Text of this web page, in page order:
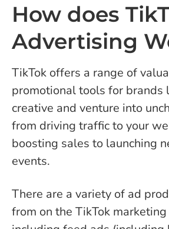
How does
Advertising
TikTok offers a range of
promotional tools for brands
creative and venture into
from driving traffic to your
boosting sales to launching
events.
There are a variety of ad
from on the TikTok